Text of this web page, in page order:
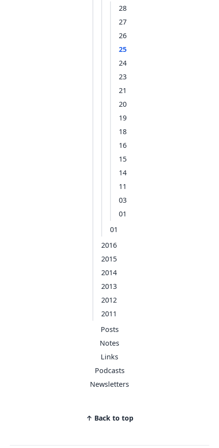
28
27
26
25
24
23
21
20
19
18
16
15
14
11
03
01
01
2016
2015
2014
2013
2012
2011
Posts
Notes
Links
Podcasts
Newsletters
↑ Back to top